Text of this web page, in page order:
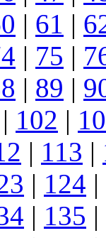
| 61 |
| 75 |
| 89 |
| 102 |
| 113 |
| 124 |
| 135 |